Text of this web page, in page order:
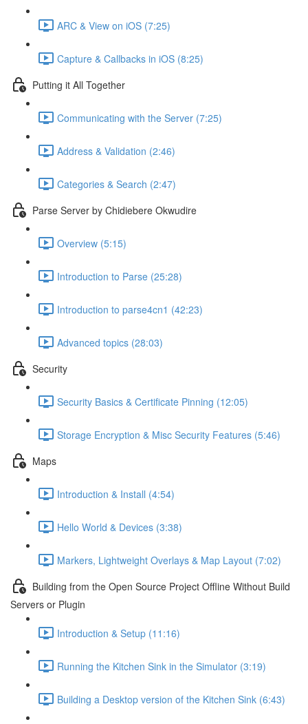
ARC & View on iOS (7:25)
Capture & Callbacks in iOS (8:25)
Putting it All Together
Communicating with the Server (7:25)
Address & Validation (2:46)
Categories & Search (2:47)
Parse Server by Chidiebere Okwudire
Overview (5:15)
Introduction to Parse (25:28)
Introduction to parse4cn1 (42:23)
Advanced topics (28:03)
Security
Security Basics & Certificate Pinning (12:05)
Storage Encryption & Misc Security Features (5:46)
Maps
Introduction & Install (4:54)
Hello World & Devices (3:38)
Markers, Lightweight Overlays & Map Layout (7:02)
Building from the Open Source Project Offline Without Build
Servers or Plugin
Introduction & Setup (11:16)
Running the Kitchen Sink in the Simulator (3:19)
Building a Desktop version of the Kitchen Sink (6:43)